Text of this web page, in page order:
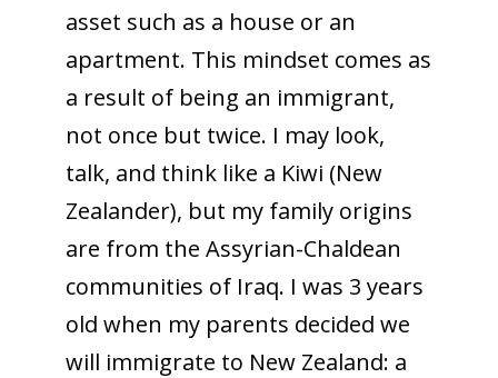
asset such as a house or an
apartment. This mindset comes as
a result of being an immigrant,
not once but twice. I may look,
talk, and think like a Kiwi (New
Zealander), but my family origins
are from the Assyrian-Chaldean
communities of Iraq. I was 3 years
old when my parents decided we
will immigrate to New Zealand: a